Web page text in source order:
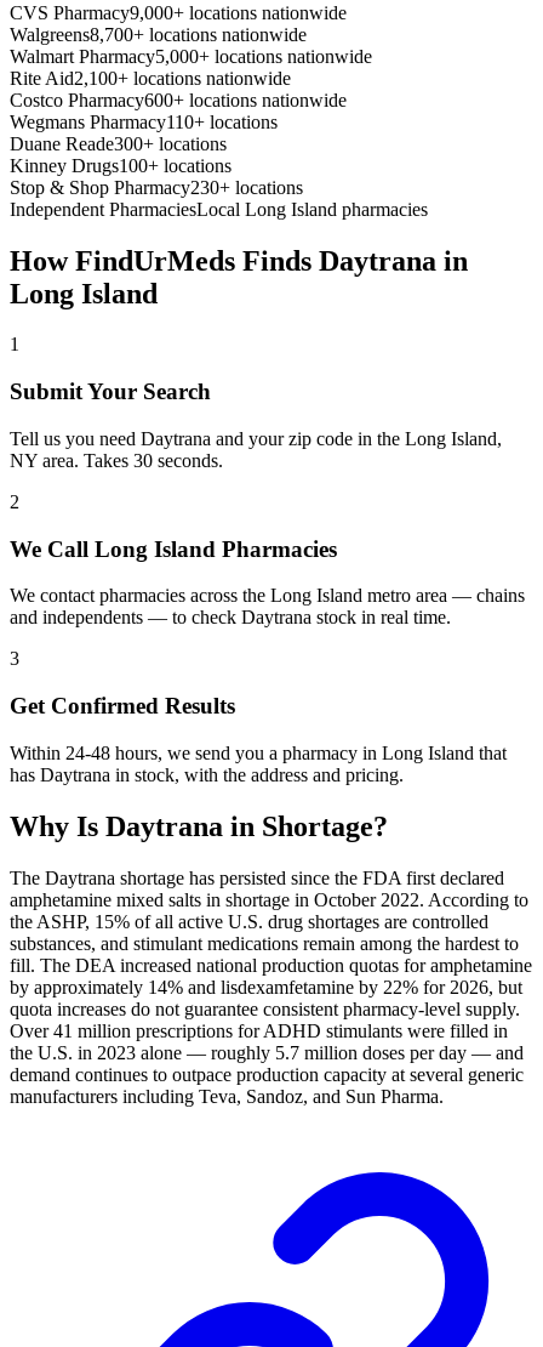
CVS Pharmacy9,000+ locations nationwide
Walgreens8,700+ locations nationwide
Walmart Pharmacy5,000+ locations nationwide
Rite Aid2,100+ locations nationwide
Costco Pharmacy600+ locations nationwide
Wegmans Pharmacy110+ locations
Duane Reade300+ locations
Kinney Drugs100+ locations
Stop & Shop Pharmacy230+ locations
Independent PharmaciesLocal Long Island pharmacies
How FindUrMeds Finds Daytrana in
Long Island
1
Submit Your Search
Tell us you need Daytrana and your zip code in the Long Island,
NY area. Takes 30 seconds.
2
We Call Long Island Pharmacies
We contact pharmacies across the Long Island metro area — chains
and independents — to check Daytrana stock in real time.
3
Get Confirmed Results
Within 24-48 hours, we send you a pharmacy in Long Island that
has Daytrana in stock, with the address and pricing.
Why Is Daytrana in Shortage?
The Daytrana shortage has persisted since the FDA first declared
amphetamine mixed salts in shortage in October 2022. According to
the ASHP, 15% of all active U.S. drug shortages are controlled
substances, and stimulant medications remain among the hardest to
fill. The DEA increased national production quotas for amphetamine
by approximately 14% and lisdexamfetamine by 22% for 2026, but
quota increases do not guarantee consistent pharmacy-level supply.
Over 41 million prescriptions for ADHD stimulants were filled in
the U.S. in 2023 alone — roughly 5.7 million doses per day — and
demand continues to outpace production capacity at several generic
manufacturers including Teva, Sandoz, and Sun Pharma.